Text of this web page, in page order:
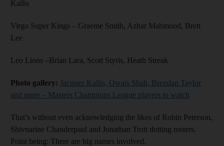
Kallis
Virgo Super Kings – Graeme Smith, Azhar Mahmood, Brett
Lee
Leo Lions –Brian Lara, Scott Styris, Heath Streak
Photo gallery: Jacques Kallis, Owais Shah, Brendan Taylor
and more – Masters Champions League players to watch
That’s without even acknowledging the likes of Robin Peterson,
Shivnarine Chanderpaul and Jonathan Trott dotting rosters.
Point being: There are big names involved.